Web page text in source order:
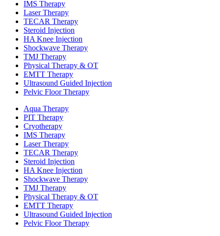
IMS Therapy
Laser Therapy
TECAR Therapy
Steroid Injection
HA Knee Injection
Shockwave Therapy​
TMJ Therapy
Physical Therapy & OT
EMTT Therapy
Ultrasound Guided Injection
Pelvic Floor Therapy
Aqua Therapy​
PIT Therapy
Cryotherapy
IMS Therapy
Laser Therapy
TECAR Therapy
Steroid Injection
HA Knee Injection
Shockwave Therapy​
TMJ Therapy
Physical Therapy & OT
EMTT Therapy
Ultrasound Guided Injection
Pelvic Floor Therapy